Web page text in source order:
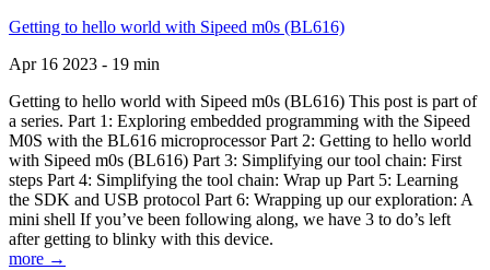
Getting to hello world with Sipeed m0s (BL616)
Apr 16 2023 - 19 min
Getting to hello world with Sipeed m0s (BL616) This post is part of
a series. Part 1: Exploring embedded programming with the Sipeed
M0S with the BL616 microprocessor Part 2: Getting to hello world
with Sipeed m0s (BL616) Part 3: Simplifying our tool chain: First
steps Part 4: Simplifying the tool chain: Wrap up Part 5: Learning
the SDK and USB protocol Part 6: Wrapping up our exploration: A
mini shell If you’ve been following along, we have 3 to do’s left
after getting to blinky with this device.
more →